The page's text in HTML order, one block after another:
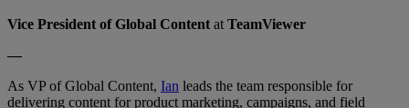
Vice President of Global Content at TeamViewer
—
As VP of Global Content, Ian leads the team responsible for
delivering content for product marketing, campaigns, and field